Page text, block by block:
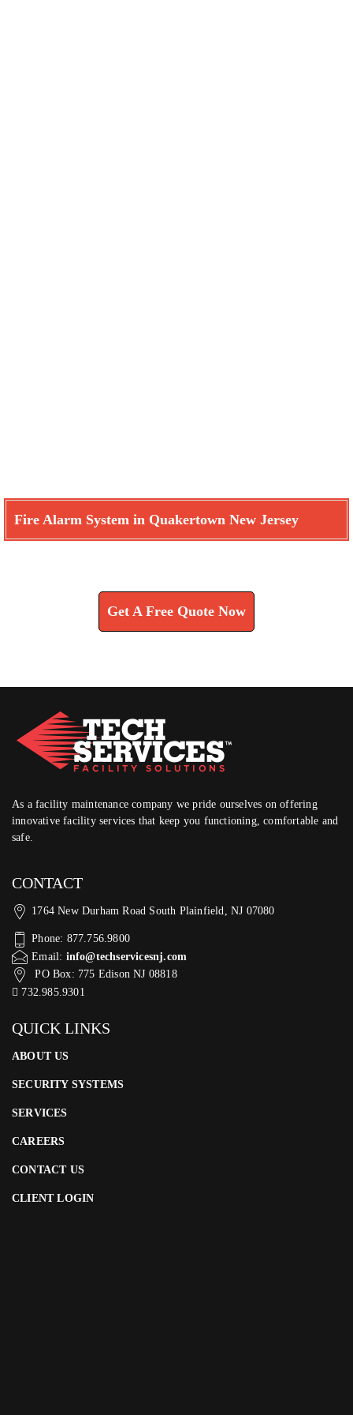
Fire Alarm System in Quakertown New Jersey
Get A Free Quote Now
As a facility maintenance company we pride ourselves on offering
innovative facility services that keep you functioning, comfortable and
safe.
CONTACT
1764 New Durham Road South Plainfield, NJ 07080
Phone: 877.756.9800
Email: info@techservicesnj.com
PO Box: 775 Edison NJ 08818
732.985.9301
QUICK LINKS
ABOUT US
SECURITY SYSTEMS
SERVICES
CAREERS
CONTACT US
CLIENT LOGIN